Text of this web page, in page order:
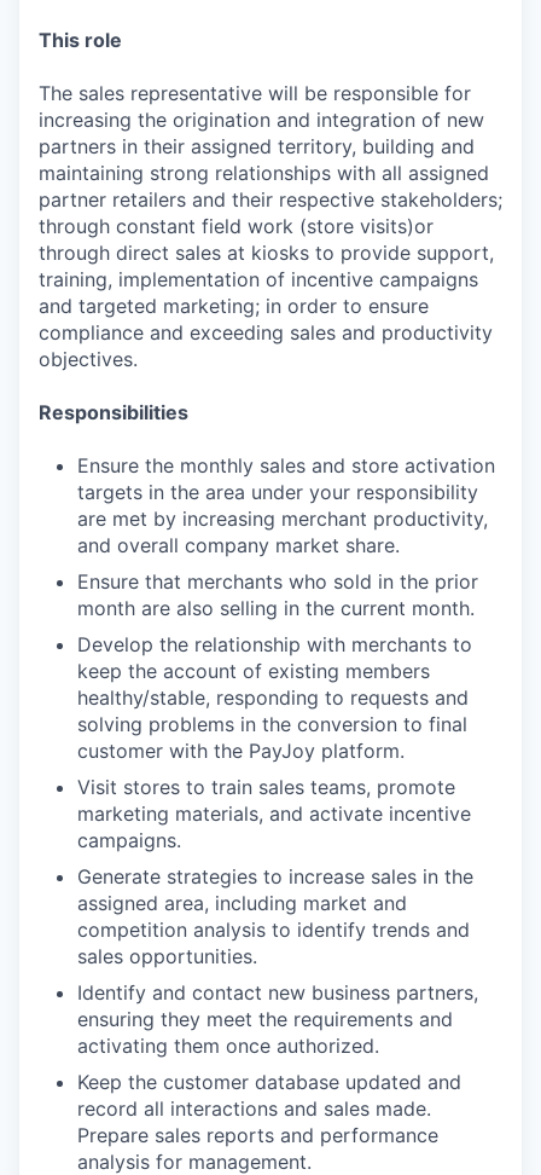
This role
The sales representative will be responsible for
increasing the origination and integration of new
partners in their assigned territory, building and
maintaining strong relationships with all assigned
partner retailers and their respective stakeholders;
through constant field work (store visits)or
through direct sales at kiosks to provide support,
training, implementation of incentive campaigns
and targeted marketing; in order to ensure
compliance and exceeding sales and productivity
objectives.
Responsibilities
Ensure the monthly sales and store activation
targets in the area under your responsibility
are met by increasing merchant productivity,
and overall company market share.
Ensure that merchants who sold in the prior
month are also selling in the current month.
Develop the relationship with merchants to
keep the account of existing members
healthy/stable, responding to requests and
solving problems in the conversion to final
customer with the PayJoy platform.
Visit stores to train sales teams, promote
marketing materials, and activate incentive
campaigns.
Generate strategies to increase sales in the
assigned area, including market and
competition analysis to identify trends and
sales opportunities.
Identify and contact new business partners,
ensuring they meet the requirements and
activating them once authorized.
Keep the customer database updated and
record all interactions and sales made.
Prepare sales reports and performance
analysis for management.